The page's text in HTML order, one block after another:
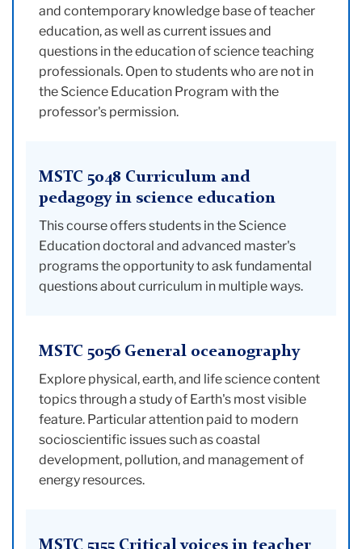
and contemporary knowledge base of teacher
education, as well as current issues and
questions in the education of science teaching
professionals. Open to students who are not in
the Science Education Program with the
professor's permission.
MSTC 5048 Curriculum and
pedagogy in science education
This course offers students in the Science
Education doctoral and advanced master's
programs the opportunity to ask fundamental
questions about curriculum in multiple ways.
MSTC 5056 General oceanography
Explore physical, earth, and life science content
topics through a study of Earth's most visible
feature. Particular attention paid to modern
socioscientific issues such as coastal
development, pollution, and management of
energy resources.